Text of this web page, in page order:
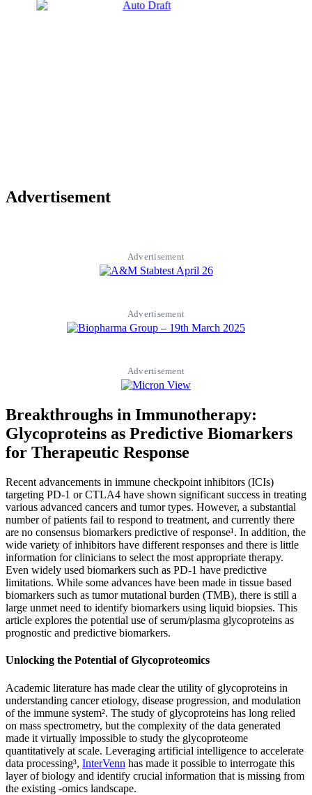
Advertisement
Advertisement
Advertisement
Advertisement
Breakthroughs in Immunotherapy:
Glycoproteins as Predictive Biomarkers
for Therapeutic Response
Recent advancements in immune checkpoint inhibitors (ICIs)
targeting PD-1 or CTLA4 have shown significant success in treating
various advanced cancers and tumor types. However, a substantial
number of patients fail to respond to treatment, and currently there
are no consensus biomarkers predictive of response¹. In addition, the
wide variety of inhibitors have different responses and there is little
information for clinicians to select the most appropriate therapy.
Even widely used biomarkers such as PD-1 have predictive
limitations. While some advances have been made in tissue based
biomarkers such as tumor mutational burden (TMB), there is still a
large unmet need to identify biomarkers using liquid biopsies. This
article explores the potential use of serum/plasma glycoproteins as
prognostic and predictive biomarkers.
Unlocking the Potential of Glycoproteomics
Academic literature has made clear the utility of glycoproteins in
understanding cancer etiology, disease progression, and modulation
of the immune system². The study of glycoproteins has long relied
on mass spectrometry, but the complexity of the data generated
made it virtually impossible to study the glycoproteome
quantitatively at scale. Leveraging artificial intelligence to accelerate
data processing³, InterVenn has made it possible to interrogate this
layer of biology and identify crucial information that is missing from
the existing -omics landscape.